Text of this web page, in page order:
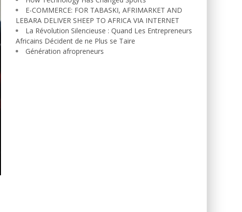
E-COMMERCE: FOR TABASKI, AFRIMARKET AND
LEBARA DELIVER SHEEP TO AFRICA VIA INTERNET
La Révolution Silencieuse : Quand Les Entrepreneurs
Africains Décident de ne Plus se Taire
Génération afropreneurs